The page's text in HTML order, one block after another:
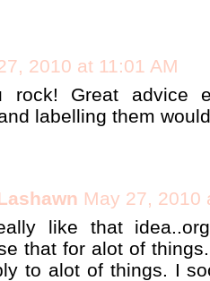
2010 at 11:01 AM
rock! Great advice
labelling them
May 27, 2010
like that
that for alot of
to alot of things. I